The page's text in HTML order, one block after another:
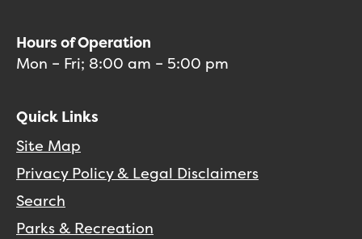
Hours of Operation
Mon – Fri; 8:00 am – 5:00 pm
Quick Links
Site Map
Privacy Policy & Legal Disclaimers
Search
Parks & Recreation